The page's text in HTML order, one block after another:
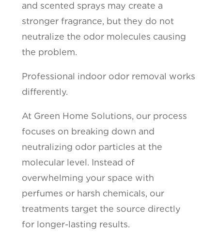
and scented sprays may create a
stronger fragrance, but they do not
neutralize the odor molecules causing
the problem.
Professional indoor odor removal works
differently.
At Green Home Solutions, our process
focuses on breaking down and
neutralizing odor particles at the
molecular level. Instead of
overwhelming your space with
perfumes or harsh chemicals, our
treatments target the source directly
for longer-lasting results.